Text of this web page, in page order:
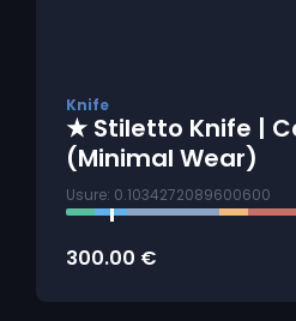
Knife
★ Stiletto Knife |
(Minimal Wear)
Usure: 0.1034272089600600
300.00 €